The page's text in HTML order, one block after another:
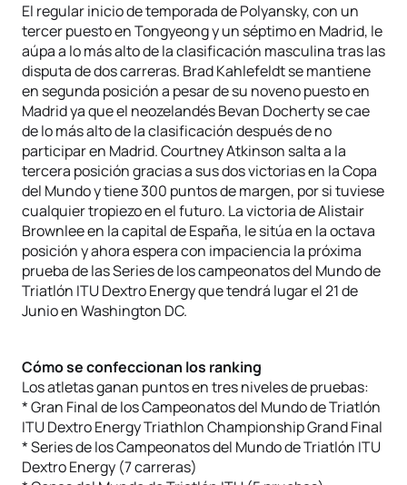
El regular inicio de temporada de Polyansky, con un
tercer puesto en Tongyeong y un séptimo en Madrid, le
aúpa a lo más alto de la clasificación masculina tras las
disputa de dos carreras. Brad Kahlefeldt se mantiene
en segunda posición a pesar de su noveno puesto en
Madrid ya que el neozelandés Bevan Docherty se cae
de lo más alto de la clasificación después de no
participar en Madrid. Courtney Atkinson salta a la
tercera posición gracias a sus dos victorias en la Copa
del Mundo y tiene 300 puntos de margen, por si tuviese
cualquier tropiezo en el futuro. La victoria de Alistair
Brownlee en la capital de España, le sitúa en la octava
posición y ahora espera con impaciencia la próxima
prueba de las Series de los campeonatos del Mundo de
Triatlón ITU Dextro Energy que tendrá lugar el 21 de
Junio en Washington DC.
Cómo se confeccionan los ranking
Los atletas ganan puntos en tres niveles de pruebas:
* Gran Final de los Campeonatos del Mundo de Triatlón
ITU Dextro Energy Triathlon Championship Grand Final
* Series de los Campeonatos del Mundo de Triatlón ITU
Dextro Energy (7 carreras)